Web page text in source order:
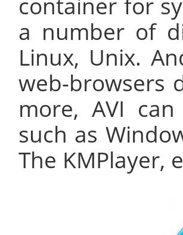
container for
a number of
Linux, Unix.
web-browsers
more, AVI
such as
The KMPlayer,